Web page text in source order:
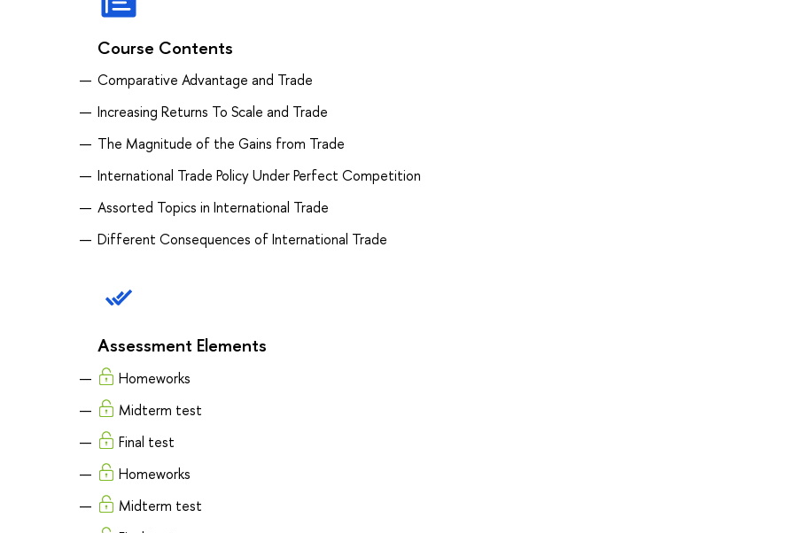
Course Contents
Comparative Advantage and Trade
Increasing Returns To Scale and Trade
The Magnitude of the Gains from Trade
International Trade Policy Under Perfect Competition
Assorted Topics in International Trade
Different Consequences of International Trade
Assessment Elements
Homeworks
Midterm test
Final test
Homeworks
Midterm test